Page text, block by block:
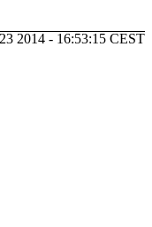
2014 - 16:53:15 CEST